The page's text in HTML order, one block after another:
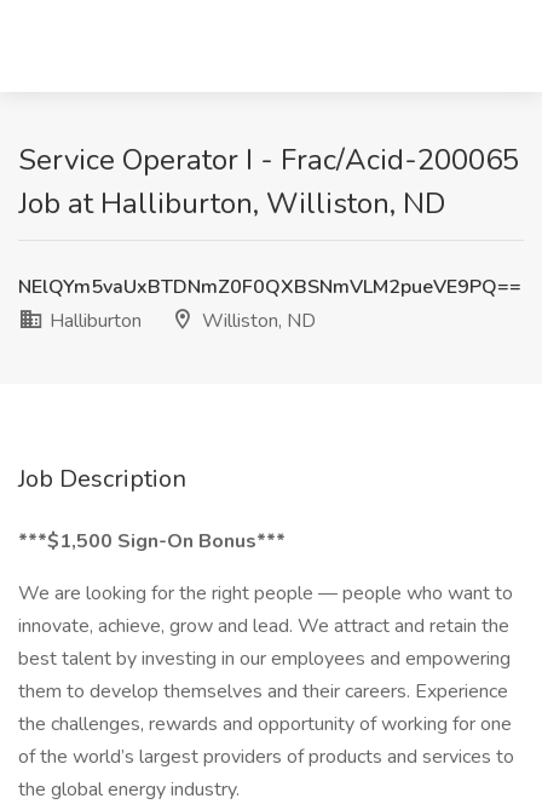
Service Operator I - Frac/Acid-200065
Job at Halliburton, Williston, ND
NElQYm5vaUxBTDNmZ0F0QXBSNmVLM2pueVE9PQ==
Halliburton
Williston, ND
Job Description
***$1,500 Sign-On Bonus***
We are looking for the right people — people who want to
innovate, achieve, grow and lead. We attract and retain the
best talent by investing in our employees and empowering
them to develop themselves and their careers. Experience
the challenges, rewards and opportunity of working for one
of the world’s largest providers of products and services to
the global energy industry.